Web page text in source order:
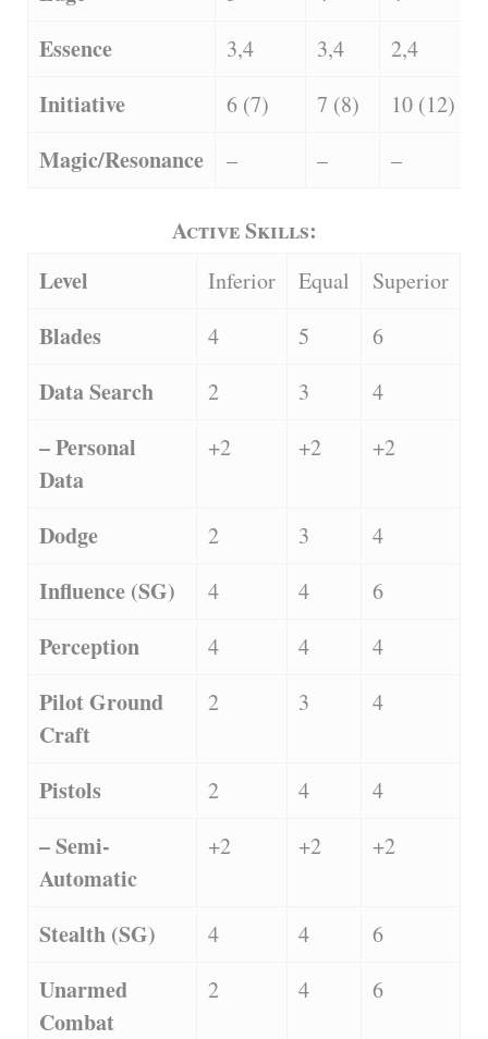
Essence 3,4 3,4 2,4
Initiative 6 (7) 7 (8) 10 (12)
Magic/Resonance – – –
Active Skills:
Level
Inferior Equal Superior
Blades 4 5 6
Data Search 2 3 4
– Personal
Data
+2 +2 +2
Dodge 2 3 4
Influence (SG) 4 4 6
Perception 4 4 4
Pilot Ground
Craft
2 3 4
Pistols 2 4 4
– Semi-
Automatic
+2 +2 +2
Stealth (SG) 4 4 6
Unarmed
Combat
2 4 6